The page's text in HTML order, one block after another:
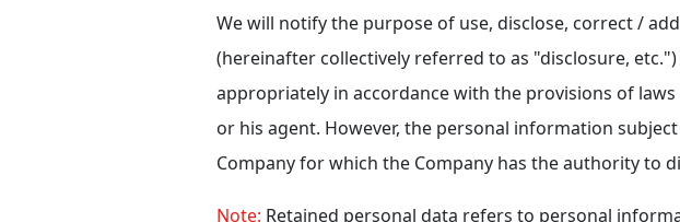
We will notify the purpose of use, disclose, correct /
(hereinafter collectively referred to as "disclosure,
appropriately in accordance with the provisions of
or his agent. However, the personal information
Company for which the Company has the authority to
Note: Retained personal data refers to personal